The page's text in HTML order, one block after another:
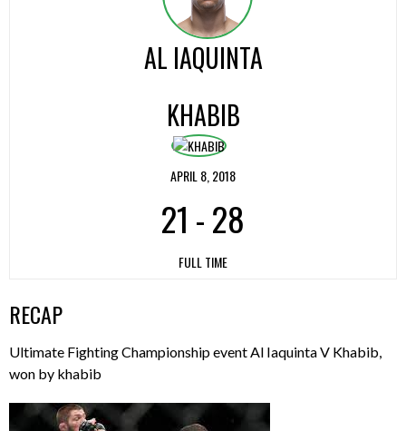
AL IAQUINTA
KHABIB
APRIL 8, 2018
21 -28
FULL TIME
RECAP
Ultimate Fighting Championship event Al Iaquinta V Khabib,
won by khabib